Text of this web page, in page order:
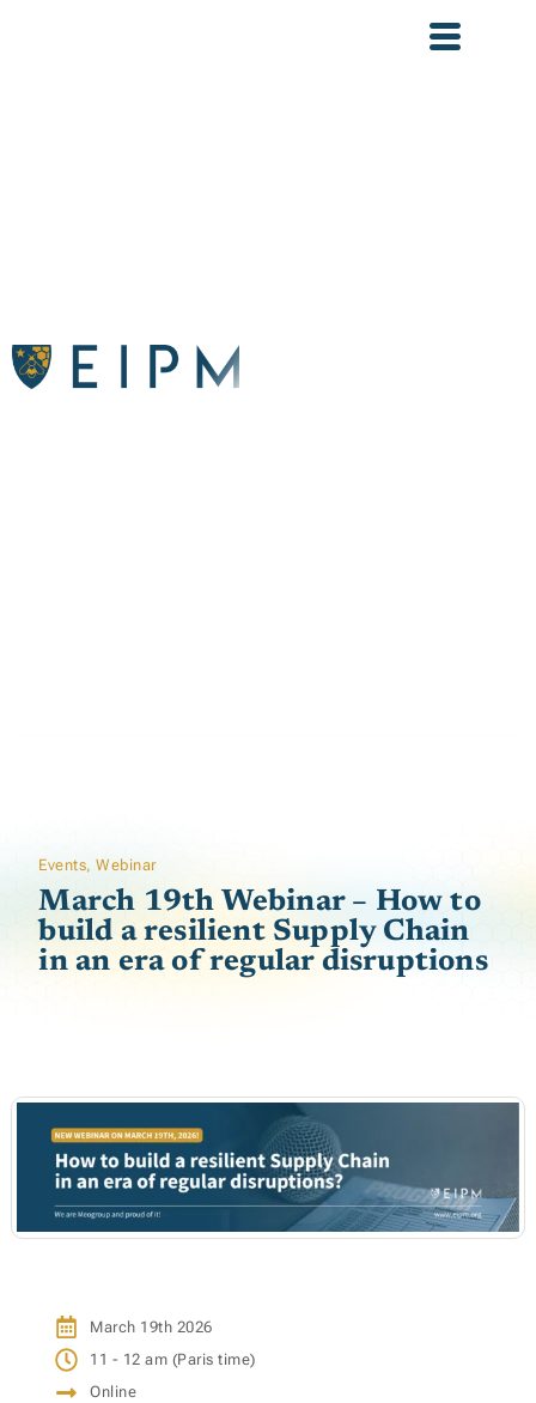
Events,Webinar
March 19th Webinar – How to
build a resilient Supply Chain
in an era of regular disruptions
March 19th 2026
11 - 12 am (Paris time)
Online